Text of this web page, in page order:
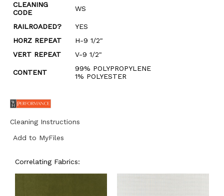
CLEANING
CODE
WS
RAILROADED?
YES
HORZ REPEAT
H-9 1/2"
VERT REPEAT
V-9 1/2"
CONTENT
99% POLYPROPYLENE
1% POLYESTER
Cleaning Instructions
Add to MyFiles
Correlating Fabrics: